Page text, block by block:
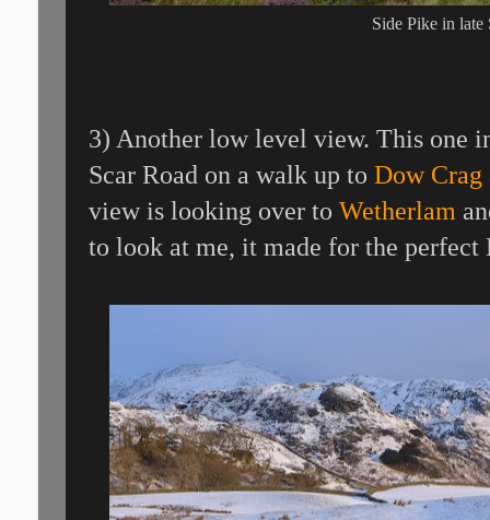
Side Pike in late
3) Another low level view. This one
Scar Road on a walk up to Dow Crag
view is looking over to Wetherlam
to look at me, it made for the